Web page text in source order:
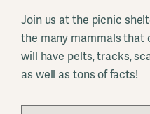
Join us at the picnic
the many mammals that
will have pelts, tracks,
as well as tons of facts!